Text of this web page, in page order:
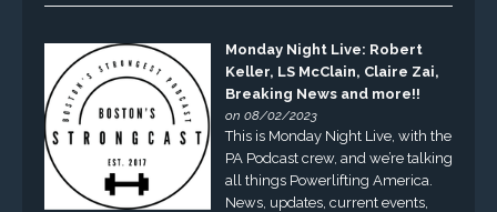
Monday Night Live: Robert
Keller, LS McClain, Claire Zai,
Breaking News and more!!
on 08/02/2023
This is Monday Night Live, with the
PA Podcast crew, and we’re talking
all things Powerlifting America.
News, updates, current events,